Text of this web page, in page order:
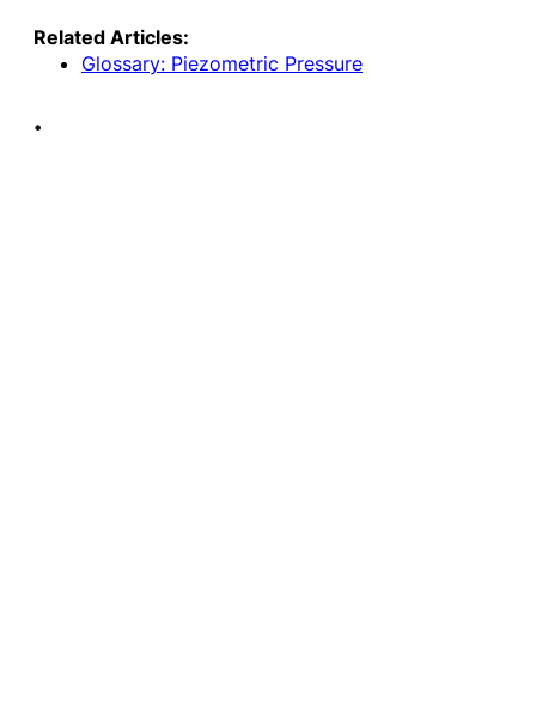
Related Articles:
Glossary: Piezometric Pressure
•